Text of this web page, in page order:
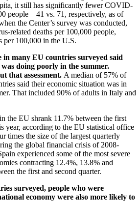
it still has significantly fewer COVID-
people – 41 vs. 71, respectively, as of
the Center’s survey was conducted,
related deaths per 100,000 people,
per 100,000 in the U.S.
many EU countries surveyed said
doing poorly in the summer.
that assessment. A median of 57% of
said their economic situation was in
That included 90% of adults in Italy and
the EU shrank 11.7% between the first
year, according to the EU statistical office
times the size of the largest quarterly
the global financial crisis of 2008-
experienced some of the most severe
contracting 12.4%, 13.8% and
the first and second quarter.
surveyed, people who were
economy were also more likely to